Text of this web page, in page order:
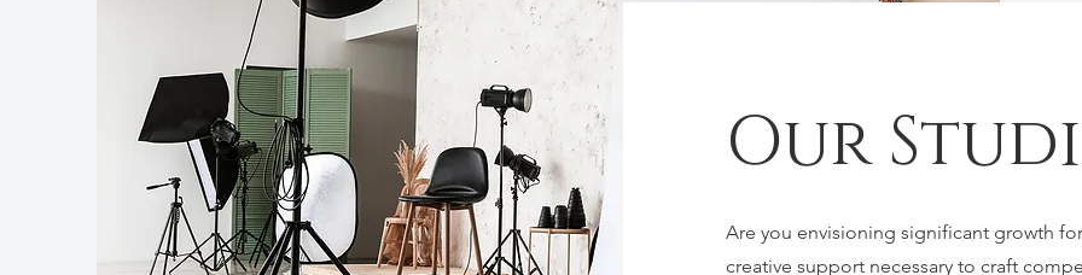
Our
Are you envisioning significant growth
creative support necessary to craft